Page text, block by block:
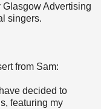
Advertising
singers.
from Sam:
decided to
featuring my